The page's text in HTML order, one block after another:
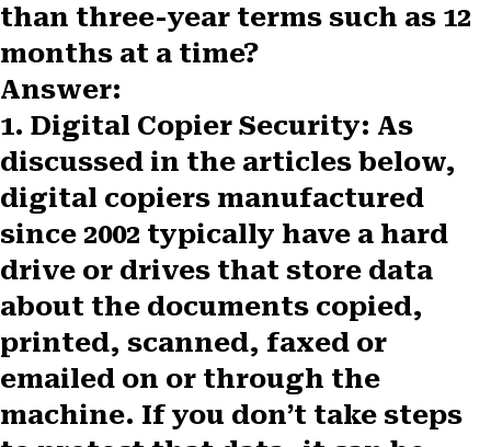
than three-year terms such as 12
months at a time?
Answer:
1. Digital Copier Security: As
discussed in the articles below,
digital copiers manufactured
since 2002 typically have a hard
drive or drives that store data
about the documents copied,
printed, scanned, faxed or
emailed on or through the
machine. If you don’t take steps